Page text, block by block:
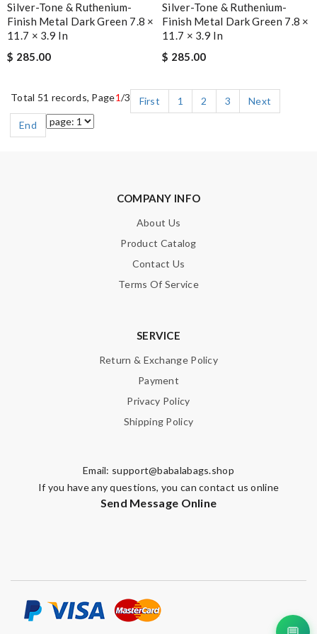
Silver-Tone & Ruthenium-
Finish Metal Dark Green 7.8 ×
11.7 × 3.9 In
$ 285.00
Silver-Tone & Ruthenium-
Finish Metal Dark Green 7.8 ×
11.7 × 3.9 In
$ 285.00
Total 51 records, Page1/3 First 1 2 3
Next
End
COMPANY INFO
About Us
Product Catalog
Contact Us
Terms Of Service
SERVICE
Return & Exchange Policy
Payment
Privacy Policy
Shipping Policy
Email: support@babalabags.shop
If you have any questions, you can contact us online
Send Message Online